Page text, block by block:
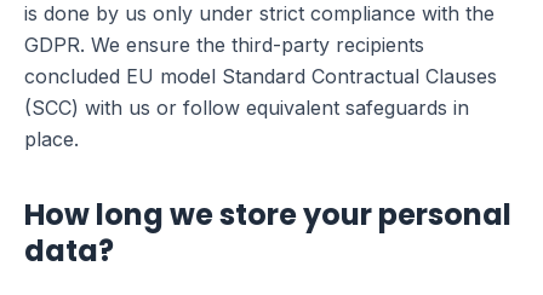
is done by us only under strict compliance with the
GDPR. We ensure the third-party recipients
concluded EU model Standard Contractual Clauses
(SCC) with us or follow equivalent safeguards in
place.
How long we store your personal
data?